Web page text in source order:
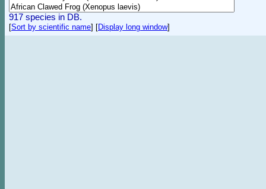
917 species in DB.
[Sort by scientific name] [Display long window]